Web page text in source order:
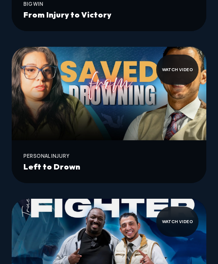
BIG WIN
From Injury to Victory
WATCH VIDEO
PERSONAL INJURY
Left to Drown
WATCH VIDEO